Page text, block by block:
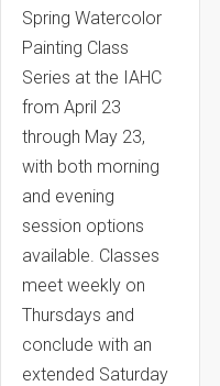
Spring Watercolor
Painting Class
Series at the IAHC
from April 23
through May 23,
with both morning
and evening
session options
available. Classes
meet weekly on
Thursdays and
conclude with an
extended Saturday